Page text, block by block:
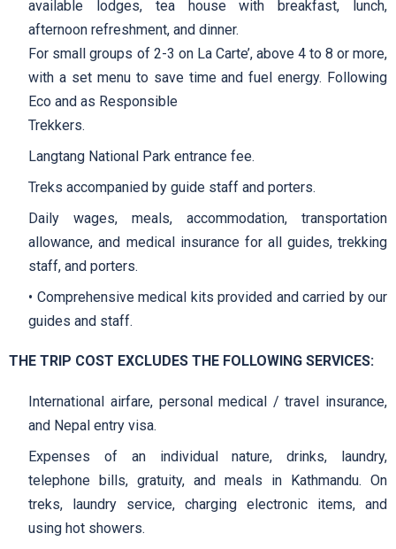
available lodges, tea house with breakfast, lunch,
afternoon refreshment, and dinner.
For small groups of 2-3 on La Carte’, above 4 to 8 or more,
with a set menu to save time and fuel energy. Following
Eco and as Responsible
Trekkers.
Langtang National Park entrance fee.
Treks accompanied by guide staff and porters.
Daily wages, meals, accommodation, transportation
allowance, and medical insurance for all guides, trekking
staff, and porters.
• Comprehensive medical kits provided and carried by our
guides and staff.
THE TRIP COST EXCLUDES THE FOLLOWING SERVICES:
International airfare, personal medical / travel insurance,
and Nepal entry visa.
Expenses of an individual nature, drinks, laundry,
telephone bills, gratuity, and meals in Kathmandu. On
treks, laundry service, charging electronic items, and
using hot showers.